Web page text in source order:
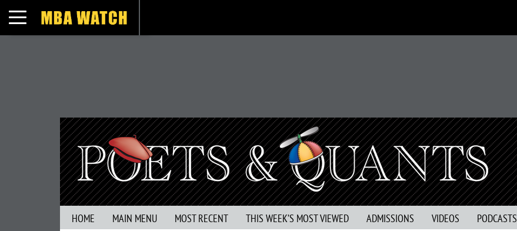
Toggle navigation
HOME MAIN MENU MOST RECENT THIS WEEK’S MOST VIEWED ADMISSIONS VIDEOS PODCASTS